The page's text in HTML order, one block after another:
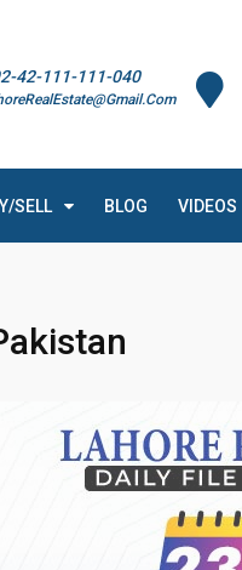
42-111-111-040
SELL BLOG VIDEOS